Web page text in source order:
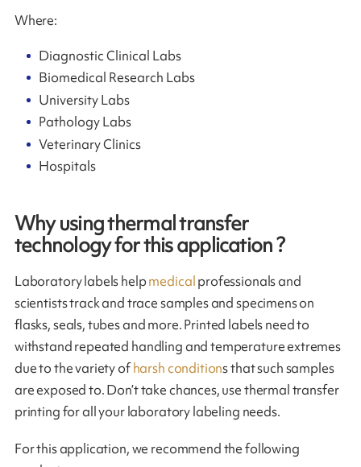
Where:
Diagnostic Clinical Labs
Biomedical Research Labs
University Labs
Pathology Labs
Veterinary Clinics
Hospitals
Why using thermal transfer
technology for this application ?
Laboratory labels helpmedicalprofessionals and
scientists track and trace samples and specimens on
flasks, seals, tubes and more. Printed labels need to
withstand repeated handling and temperature extremes
due to the variety ofharsh conditions that such samples
are exposed to. Don’t take chances, use thermal transfer
printing for all your laboratory labeling needs.
For this application, we recommend the following